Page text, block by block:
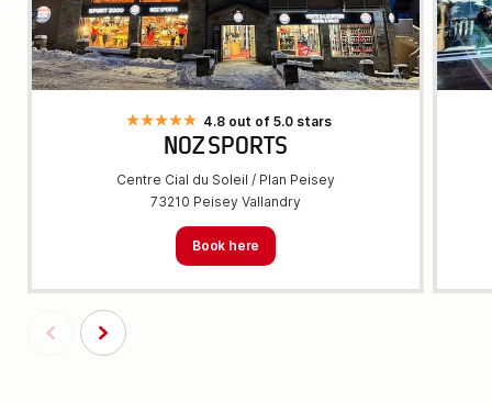
4.8 out of 5.0 stars
NOZ SPORTS
Centre Cial du Soleil / Plan Peisey
73210 Peisey Vallandry
Book here